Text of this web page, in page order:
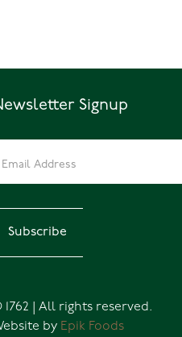
Signup
1762 | All rights reserved.
by Epik Foods